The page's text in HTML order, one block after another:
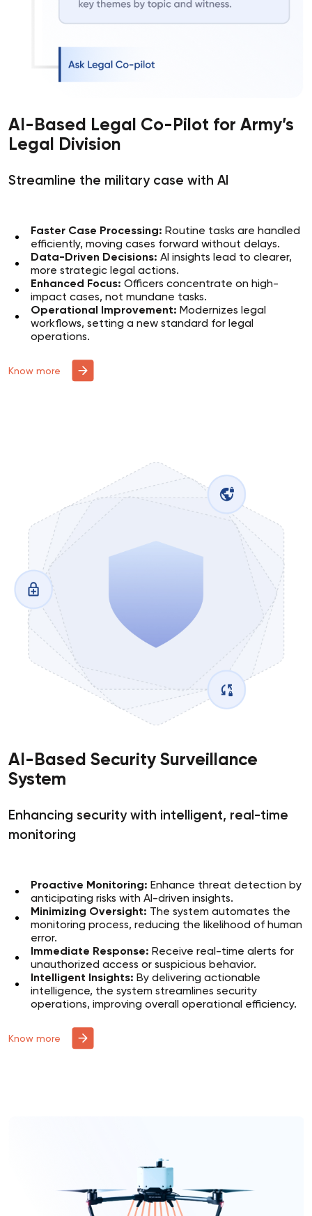
AI-Based Legal Co-Pilot for Army’s
Legal Division
Streamline the military case with AI
Faster Case Processing: Routine tasks are handled
efficiently, moving cases forward without delays.
Data-Driven Decisions: AI insights lead to clearer,
more strategic legal actions.
Enhanced Focus: Officers concentrate on high-
impact cases, not mundane tasks.
Operational Improvement: Modernizes legal
workflows, setting a new standard for legal
operations.
Know more
AI-Based Security Surveillance
System
Enhancing security with intelligent, real-time
monitoring
Proactive Monitoring: Enhance threat detection by
anticipating risks with AI-driven insights.
Minimizing Oversight: The system automates the
monitoring process, reducing the likelihood of human
error.
Immediate Response: Receive real-time alerts for
unauthorized access or suspicious behavior.
Intelligent Insights: By delivering actionable
intelligence, the system streamlines security
operations, improving overall operational efficiency.
Know more